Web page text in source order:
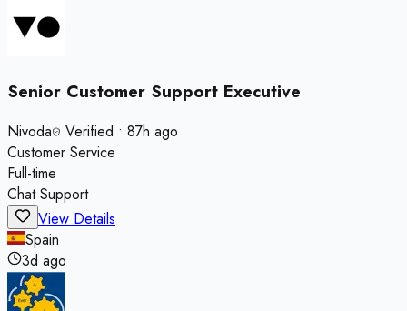
Senior Customer Support Executive
Nivoda Verified • 87h ago
Customer Service
Full-time
Chat Support
View Details
Spain
3d ago